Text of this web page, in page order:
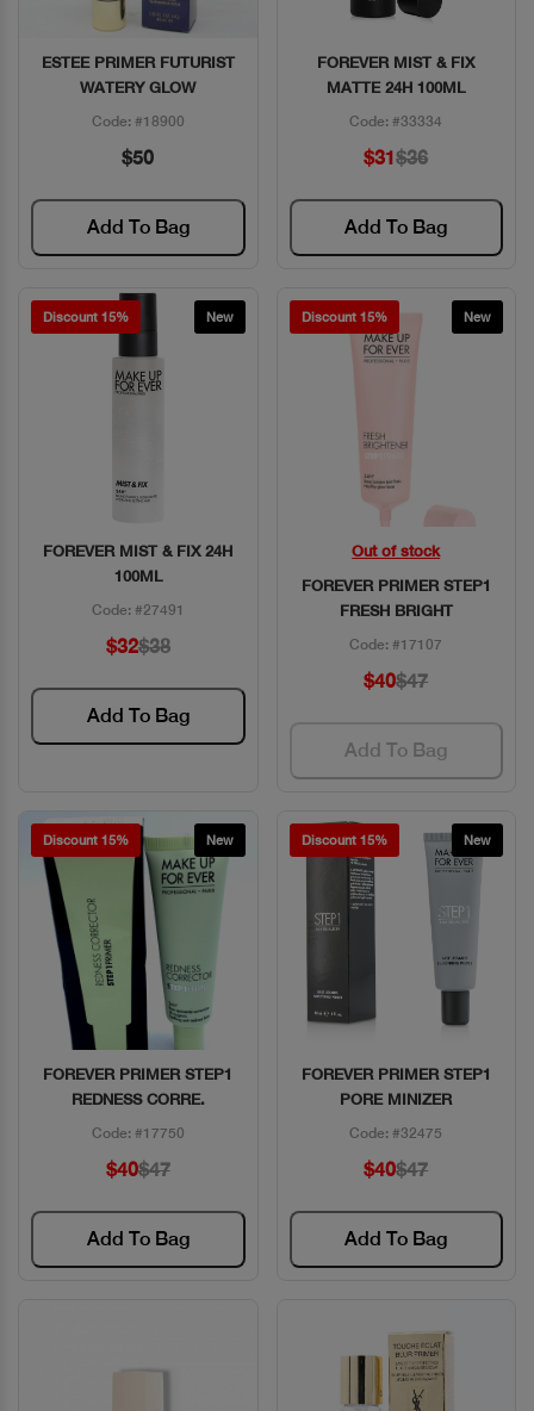
Quick View
ESTEE PRIMER FUTURIST
WATERY GLOW
Code: #18900
$50
Add To Bag
Quick View
FOREVER MIST & FIX
MATTE 24H 100ML
Code: #33334
$31$36
Add To Bag
Discount 15% New
Quick View
FOREVER MIST & FIX 24H
100ML
Code: #27491
$32$38
Add To Bag
Discount 15% New
Quick View
Out of stock
FOREVER PRIMER STEP1
FRESH BRIGHT
Code: #17107
$40$47
Add To Bag
Discount 15% New
Quick View
FOREVER PRIMER STEP1
REDNESS CORRE.
Code: #17750
$40$47
Add To Bag
Discount 15% New
Quick View
FOREVER PRIMER STEP1
PORE MINIZER
Code: #32475
$40$47
Add To Bag